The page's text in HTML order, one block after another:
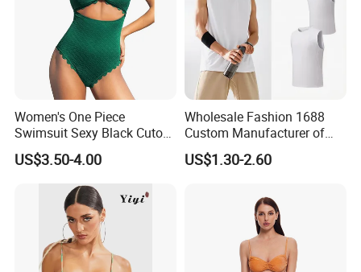
Women's One Piece
Swimsuit Sexy Black Cutout
Scallop Trim Bathing Suit
US$3.50-4.00
Wholesale Fashion 1688
Custom Manufacturer of
Premium Quick-Dry Men S
Athletic Tank Tops for Gym
US$1.30-2.60